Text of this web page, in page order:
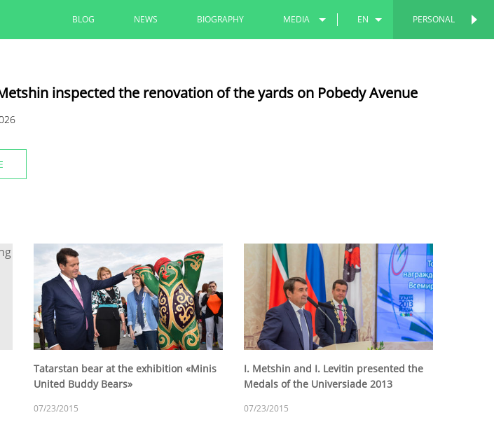
PERSONAL
BLOG NEWS BIOGRAPHY MEDIA
VIDEOS
EN
TT
inspected the renovation of the yards on Pobedy Avenue
Tatarstan bear at the exhibition «Minis
United Buddy Bears»
07/23/2015
I. Metshin and I. Levitin presented the
Medals of the Universiade 2013
07/23/2015
PERSONAL